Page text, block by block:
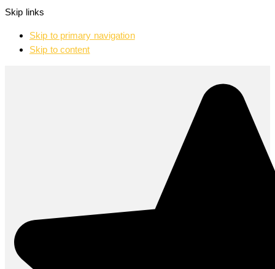
Skip links
Skip to primary navigation
Skip to content